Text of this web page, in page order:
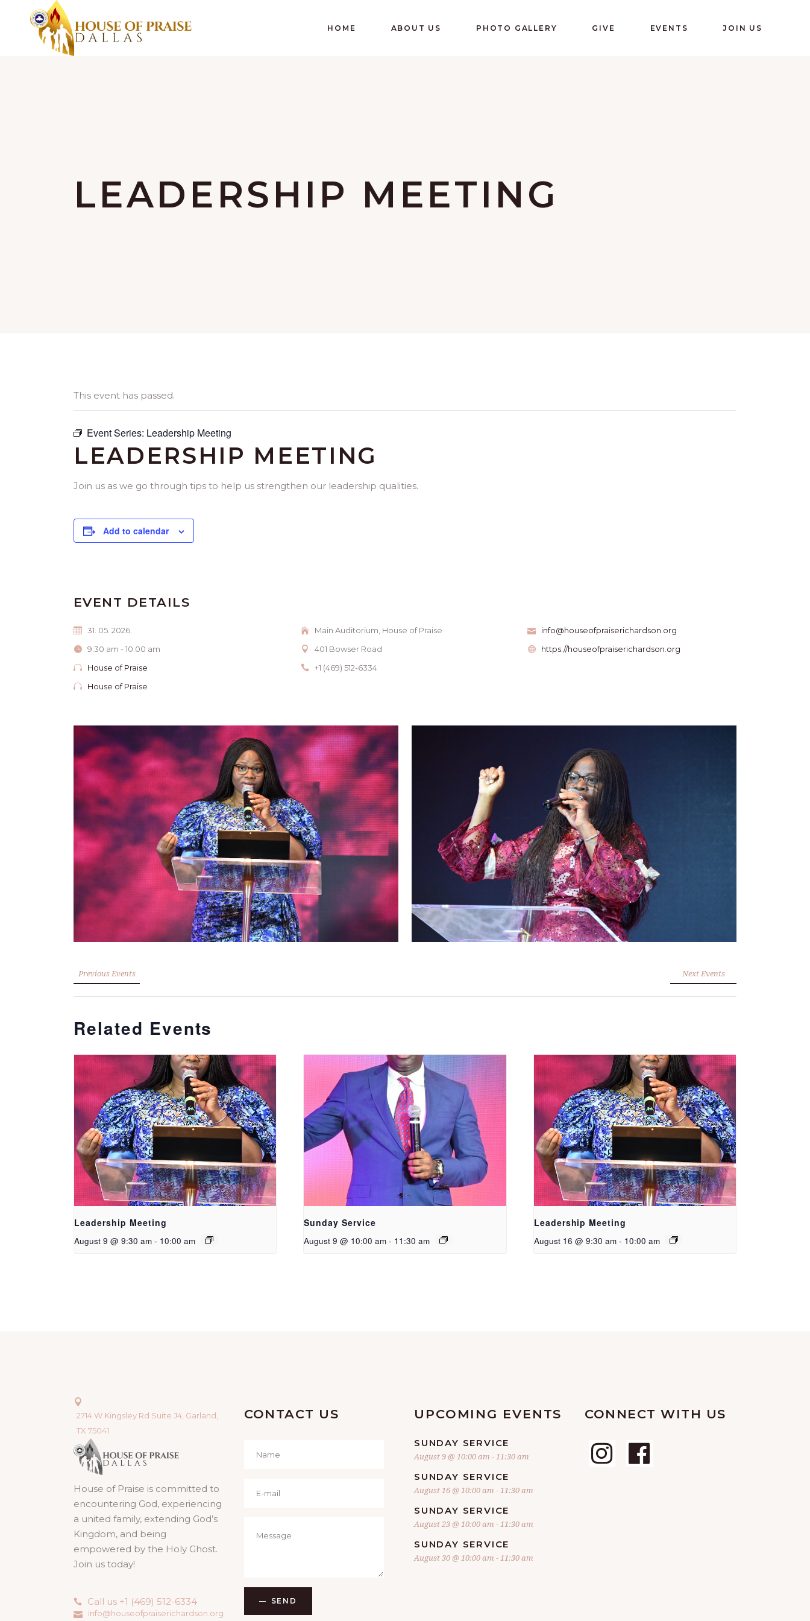
HOME ABOUT US PHOTO GALLERY GIVE EVENTS JOIN US
LEADERSHIP MEETING
This event has passed.
Event Series: Leadership Meeting
LEADERSHIP MEETING
Join us as we go through tips to help us strengthen our leadership qualities.
Add to calendar
EVENT DETAILS
31. 05. 2026.
9:30 am - 10:00 am
House of Praise
House of Praise
Main Auditorium, House of Praise
401 Bowser Road
+1 (469) 512-6334
info@houseofpraiserichardson.org
https://houseofpraiserichardson.org
Previous Events Next Events
Related Events
Leadership Meeting
August 9 @ 9:30 am - 10:00 am
Sunday Service
August 9 @ 10:00 am - 11:30 am
Leadership Meeting
August 16 @ 9:30 am - 10:00 am
2714 W Kingsley Rd Suite J4, Garland,
TX 75041
House of Praise is committed to
encountering God, experiencing
a united family, extending God’s
Kingdom, and being
empowered by the Holy Ghost.
Join us today!
Call us +1 (469) 512-6334
info@houseofpraiserichardson.org
CONTACT US
SEND
UPCOMING EVENTS
SUNDAY SERVICE
August 9 @ 10:00 am -11:30 am
SUNDAY SERVICE
August 16 @ 10:00 am -11:30 am
SUNDAY SERVICE
August 23 @ 10:00 am -11:30 am
SUNDAY SERVICE
August 30 @ 10:00 am -11:30 am
CONNECT WITH US